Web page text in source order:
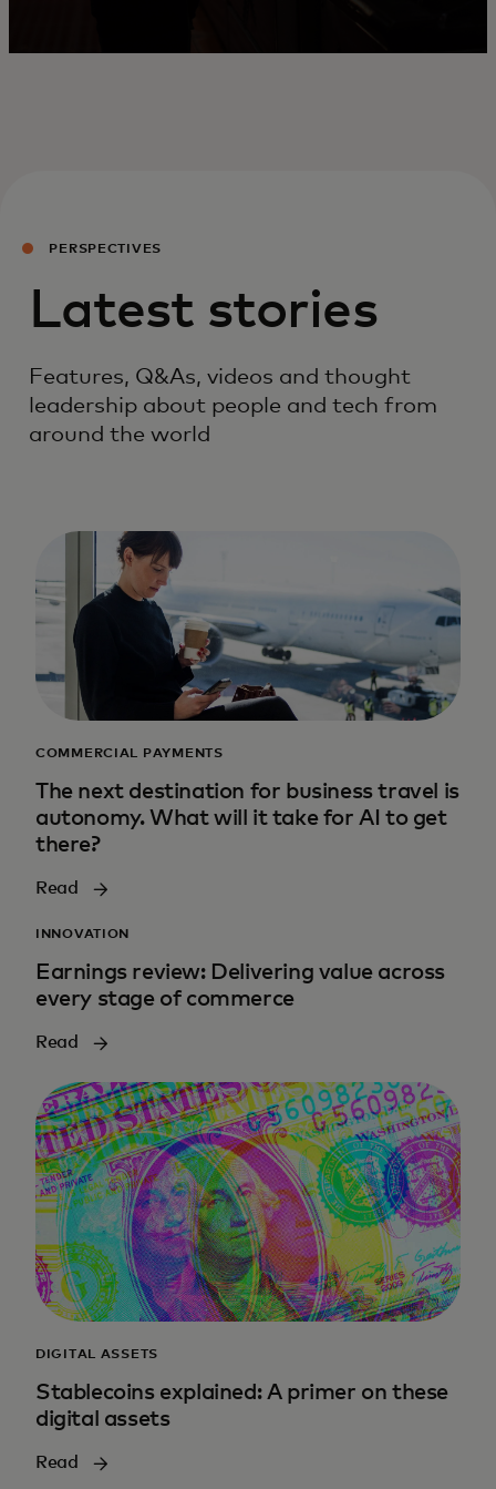
PERSPECTIVES
Latest stories
Features, Q&As, videos and thought
leadership about people and tech from
around the world
COMMERCIAL PAYMENTS
The next destination for business travel is
autonomy. What will it take for AI to get
there?
Read
INNOVATION
Earnings review: Delivering value across
every stage of commerce
Read
DIGITAL ASSETS
Stablecoins explained: A primer on these
digital assets
Read